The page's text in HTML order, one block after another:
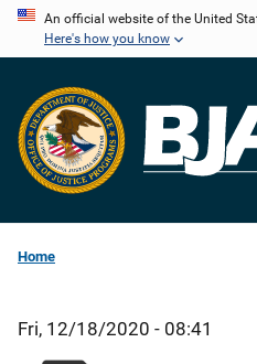
Skip
content
An official website of the United
Here's how you know
Home
Fri, 12/18/2020 - 08:41